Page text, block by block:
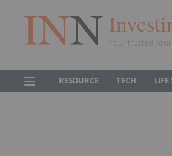
Your trusted
RESOURCE TECH LIFE